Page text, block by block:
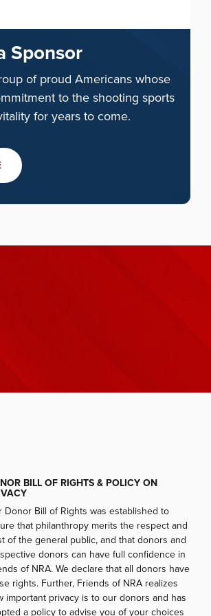
Sponsor
of proud Americans whose
to the shooting sports
for years to come.
BILL OF RIGHTS & POLICY ON
Donor Bill of Rights was established to
that philanthropy merits the respect and
of the general public, and that donors and
donors can have full confidence in
of NRA. We declare that all donors have
rights. Further, Friends of NRA realizes
important privacy is to our donors and has
a policy to advise you of your choices